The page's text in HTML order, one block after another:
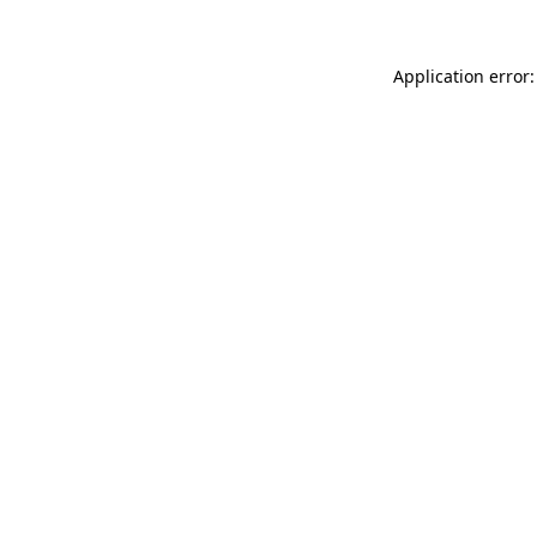
Application